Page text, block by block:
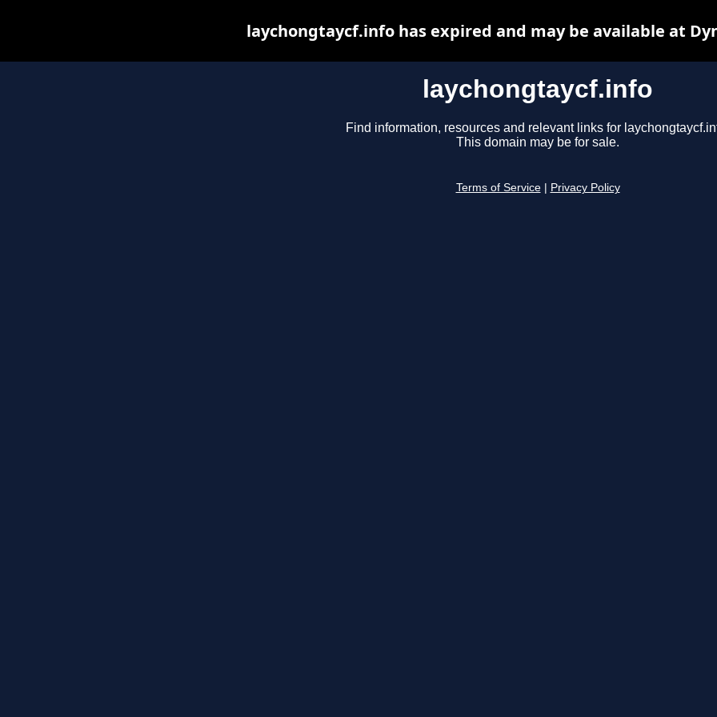
laychongtaycf.info
Find information, resources and relevant links for
This domain may be for sale.
Terms of Service Privacy Policy
laychongtaycf.info has expired and may be available at